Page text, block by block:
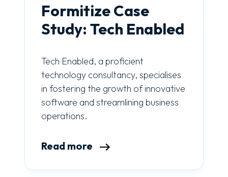
Formitize Case
Study: Tech Enabled
Tech Enabled, a proficient
technology consultancy, specialises
in fostering the growth of innovative
software and streamlining business
operations.
Read more